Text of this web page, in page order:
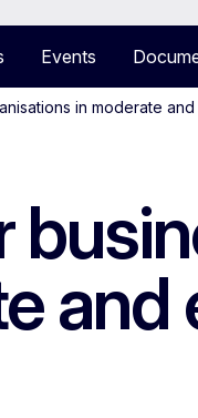
Events
in moderate
and